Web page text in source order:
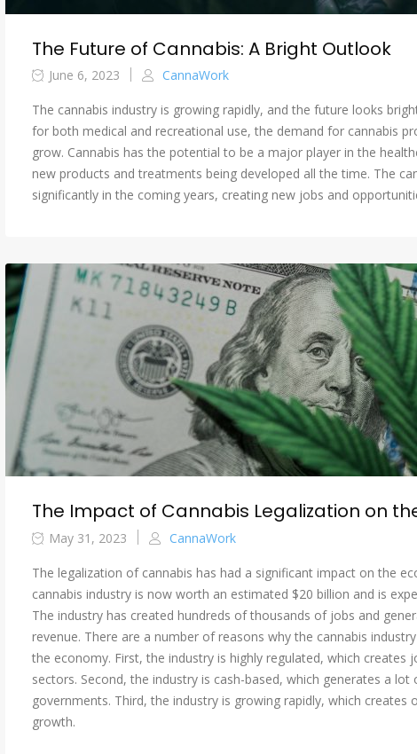
The Future of Cannabis: A Bright Outlook
June 6, 2023 CannaWork
The cannabis industry is growing rapidly, and the future looks
for both medical and recreational use, the demand for cannabis
grow. Cannabis has the potential to be a major player in the
new products and treatments being developed all the time. The
significantly in the coming years, creating new jobs and
The Impact of Cannabis Legalization on
May 31, 2023 CannaWork
The legalization of cannabis has had a significant impact on the
cannabis industry is now worth an estimated $20 billion and is
The industry has created hundreds of thousands of jobs and
revenue. There are a number of reasons why the cannabis
the economy. First, the industry is highly regulated, which creates
sectors. Second, the industry is cash-based, which generates a
governments. Third, the industry is growing rapidly, which
growth.